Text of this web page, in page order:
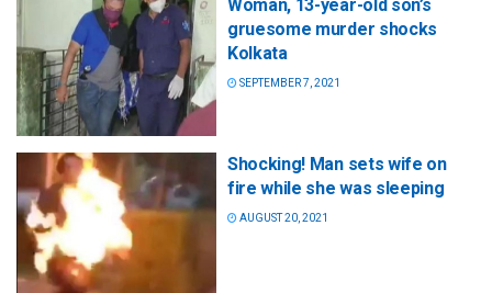
Woman, 13-year-old son’s
gruesome murder shocks
Kolkata
SEPTEMBER 7, 2021
Shocking! Man sets wife on
fire while she was sleeping
AUGUST 20, 2021